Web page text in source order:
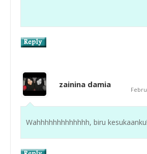
zainina damia
Wahhhhhhhhhhhhh, biru